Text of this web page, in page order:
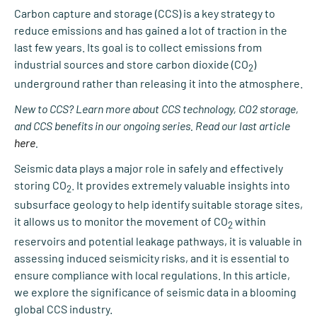
Carbon capture and storage (CCS) is a key strategy to
reduce emissions and has gained a lot of traction in the
last few years. Its goal is to collect emissions from
industrial sources and store carbon dioxide (CO2)
underground rather than releasing it into the atmosphere.
New to CCS? Learn more about CCS technology, CO2 storage,
and CCS benefits in our ongoing series. Read our last article
here
Seismic data plays a major role in safely and effectively
storing CO2 . It provides extremely valuable insights into
subsurface geology to help identify suitable storage sites,
it allows us to monitor the movement of CO2within
reservoirs and potential leakage pathways, it is valuable in
assessing induced seismicity risks, and it is essential to
ensure compliance with local regulations. In this article,
we explore the significance of seismic data in a blooming
global CCS industry.